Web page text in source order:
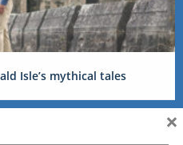
Isle’s mythical tales
×